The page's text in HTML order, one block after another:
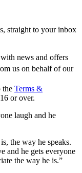
straight to your inbox
news and offers
us on behalf of our
the Terms &
or over.
laugh and he
the way he speaks.
and he gets everyone
the way he is.”